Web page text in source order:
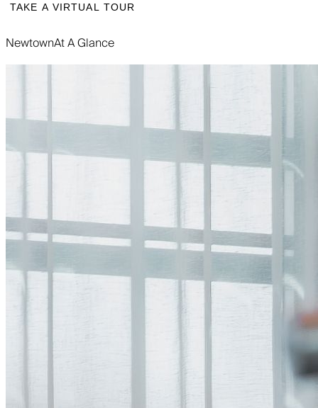
TAKE A VIRTUAL TOUR
NewtownAt A Glance